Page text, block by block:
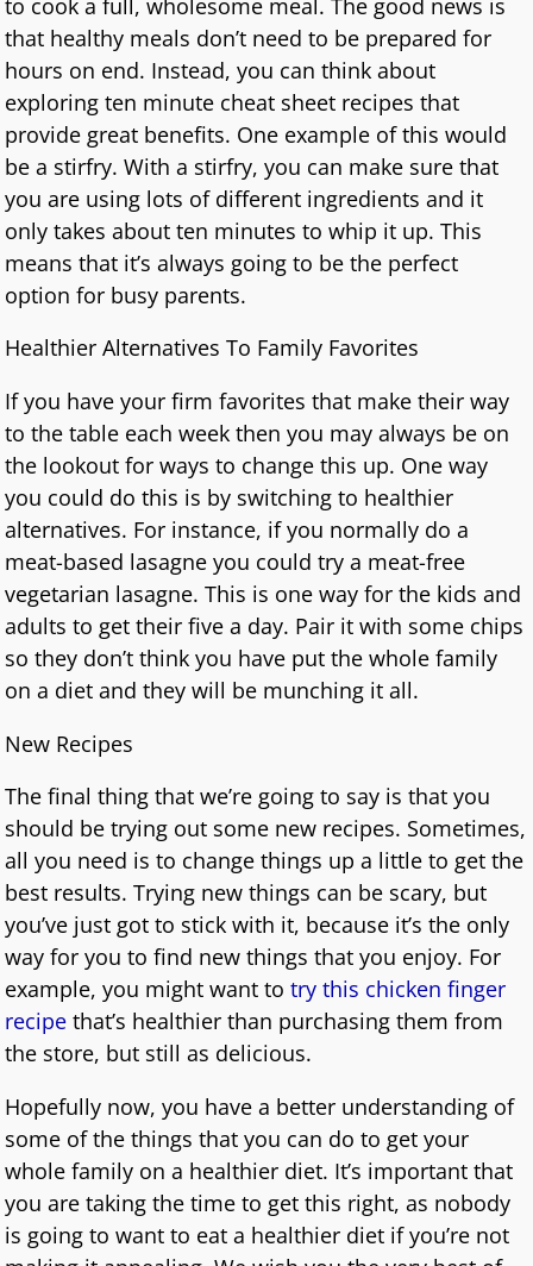
that healthy meals don’t need to be prepared for
hours on end. Instead, you can think about
exploring ten minute cheat sheet recipes that
provide great benefits. One example of this would
be a stirfry. With a stirfry, you can make sure that
you are using lots of different ingredients and it
only takes about ten minutes to whip it up. This
means that it’s always going to be the perfect
option for busy parents.
Healthier Alternatives To Family Favorites
If you have your firm favorites that make their way
to the table each week then you may always be on
the lookout for ways to change this up. One way
you could do this is by switching to healthier
alternatives. For instance, if you normally do a
meat-based lasagne you could try a meat-free
vegetarian lasagne. This is one way for the kids and
adults to get their five a day. Pair it with some chips
so they don’t think you have put the whole family
on a diet and they will be munching it all.
New Recipes
The final thing that we’re going to say is that you
should be trying out some new recipes. Sometimes,
all you need is to change things up a little to get the
best results. Trying new things can be scary, but
you’ve just got to stick with it, because it’s the only
way for you to find new things that you enjoy. For
example, you might want totry this chicken finger
recipe that’s healthier than purchasing them from
the store, but still as delicious.
Hopefully now, you have a better understanding of
some of the things that you can do to get your
whole family on a healthier diet. It’s important that
you are taking the time to get this right, as nobody
is going to want to eat a healthier diet if you’re not